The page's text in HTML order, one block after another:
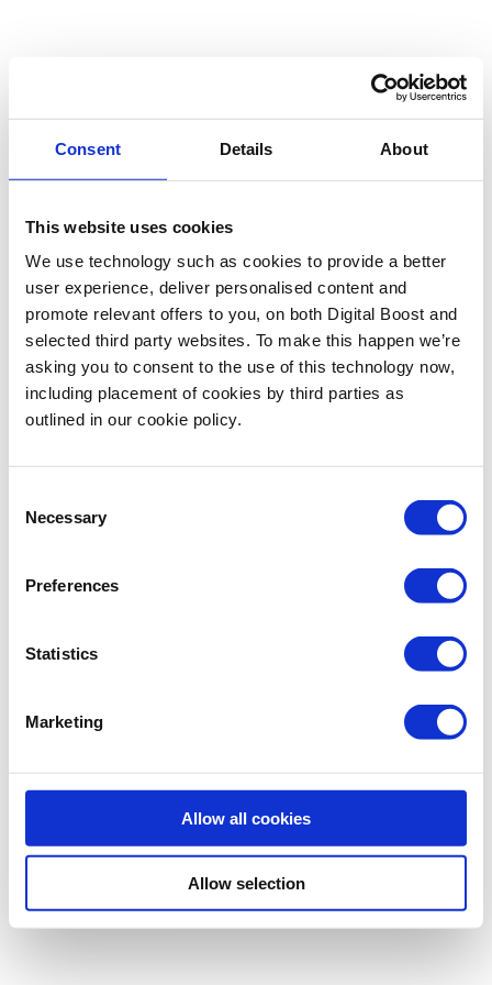
Consent Details About
This website uses cookies
We use technology such as cookies to provide a better
user experience, deliver personalised content and
promote relevant offers to you, on both Digital Boost and
selected third party websites. To make this happen we’re
asking you to consent to the use of this technology now,
including placement of cookies by third parties as
outlined in our cookie policy.
Selection
Necessary
Preferences
Statistics
Marketing
Allow all cookies
Allow selection